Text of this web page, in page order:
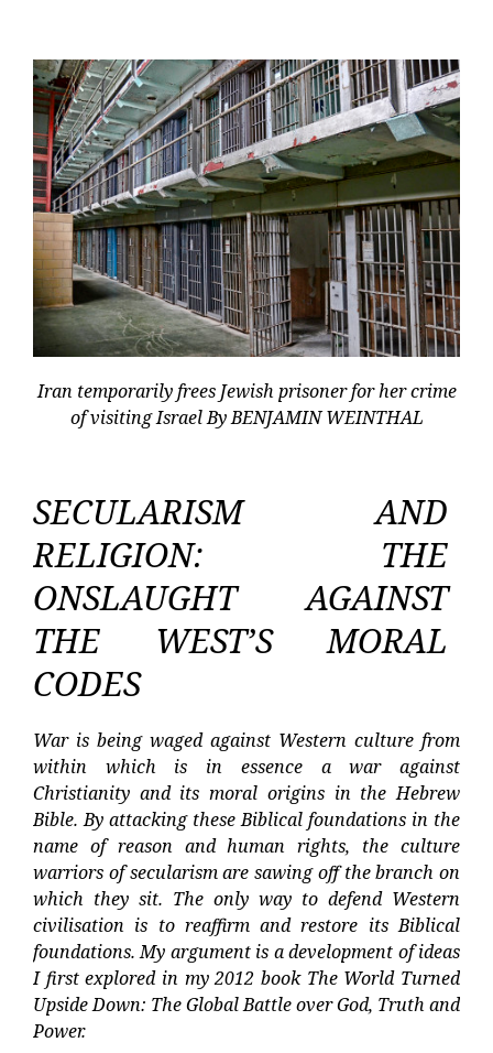
Iran temporarily frees Jewish prisoner for her crime
of visiting Israel By BENJAMIN WEINTHAL
SECULARISM AND
RELIGION: THE
ONSLAUGHT AGAINST
THE WEST’S MORAL
CODES
War is being waged against Western culture from
within which is in essence a war against
Christianity and its moral origins in the Hebrew
Bible. By attacking these Biblical foundations in the
name of reason and human rights, the culture
warriors of secularism are sawing off the branch on
which they sit. The only way to defend Western
civilisation is to reaffirm and restore its Biblical
foundations. My argument is a development of ideas
I first explored in my 2012 book The World Turned
Upside Down: The Global Battle over God, Truth and
Power.